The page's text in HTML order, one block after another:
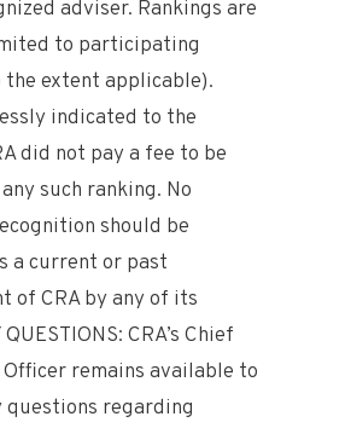
adviser. Rankings are
to participating
extent applicable).
indicated to the
did not pay a fee to be
such ranking. No
should be
a current or past
of CRA by any of its
CRA’s Chief
remains available to
questions regarding